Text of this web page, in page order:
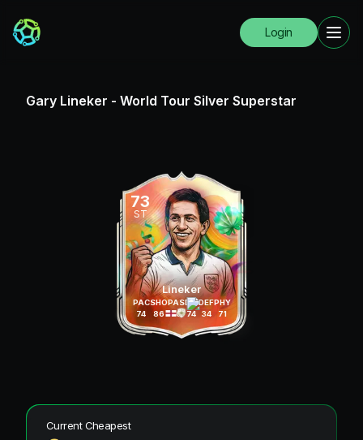
Login
Gary Lineker - World Tour Silver Superstar
73
ST
Lineker
PAC
74
SHO
86
PAS
70
DRI
74
DEF
34
PHY
71
Current Cheapest